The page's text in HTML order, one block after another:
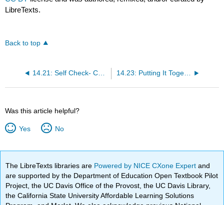
LibreTexts.
Back to top
14.21: Self Check- Challenges for New Products 14.23: Putting It Together- Product Marketing
Was this article helpful?
Yes No
The LibreTexts libraries are Powered by NICE CXone Expertand
are supported by the Department of Education Open Textbook Pilot
Project, the UC Davis Office of the Provost, the UC Davis Library,
the California State University Affordable Learning Solutions